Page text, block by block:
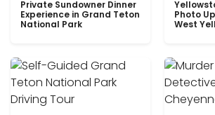
Private Sundowner Dinner
Experience in Grand Teton
National Park
Photo
West